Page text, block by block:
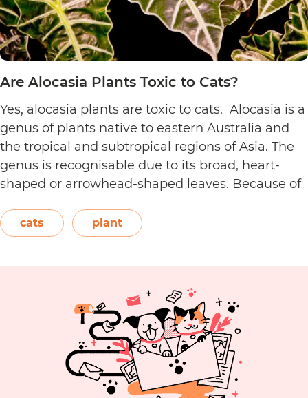
Are Alocasia Plants Toxic to Cats?
Yes, alocasia plants are toxic to cats. Alocasia is a
genus of plants native to eastern Australia and
the tropical and subtropical regions of Asia. The
genus is recognisable due to its broad, heart-
shaped or arrowhead-shaped leaves. Because of
elephant’s ear, and Amazon elephant’s ear.
Both…Continue reading
Toxic
to
Cats?
cats plant